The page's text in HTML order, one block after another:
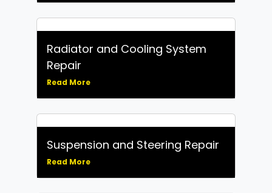
Radiator and Cooling System
Repair
Read More
Suspension and Steering Repair
Read More